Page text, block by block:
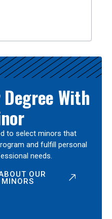
With
to select minors that
and fulfill personal
needs.
OUR